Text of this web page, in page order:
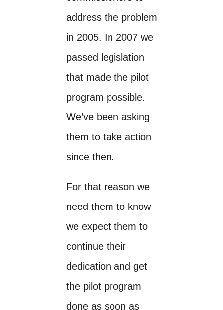
address the problem
in 2005. In 2007 we
passed legislation
that made the pilot
program possible.
We’ve been asking
them to take action
since then.
For that reason we
need them to know
we expect them to
continue their
dedication and get
the pilot program
done as soon as